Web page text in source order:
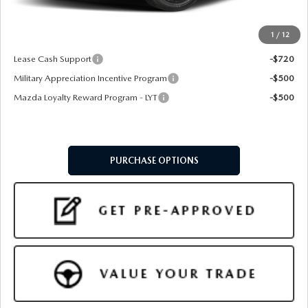
1 / 12
Final Price
Lease Cash Support
-$720
Military Appreciation Incentive Program
-$500
Mazda Loyalty Reward Program - LYT
-$500
PURCHASE OPTIONS